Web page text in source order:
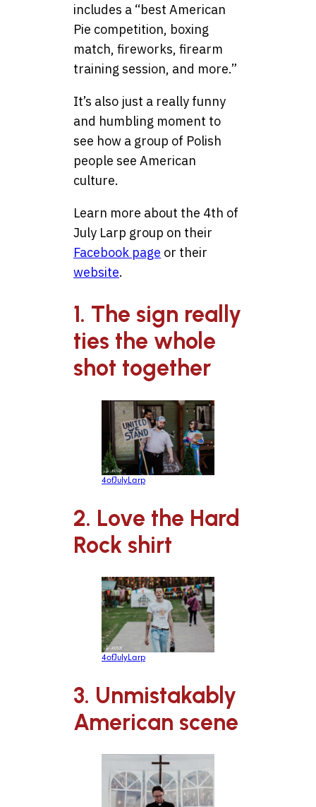
includes a “best American
Pie competition, boxing
match, fireworks, firearm
training session, and more.”
It’s also just a really funny
and humbling moment to
see how a group of Polish
people see American
culture.
Learn more about the 4th of
July Larp group on their
Facebook page or their
website.
1. The sign really
ties the whole
shot together
4ofJulyLarp
2. Love the Hard
Rock shirt
4ofJulyLarp
3. Unmistakably
American scene